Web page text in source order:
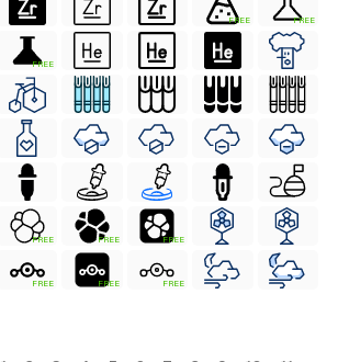
FREE FREE
FREE
FREE FREE FREE
FREE FREE FREE